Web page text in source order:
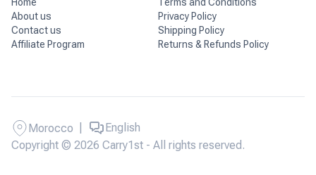
About us
Contact us
Affiliate Program
Privacy Policy
Shipping Policy
Returns & Refunds Policy
Copyright © 2026 Carry1st - All rights reserved.
Morocco English